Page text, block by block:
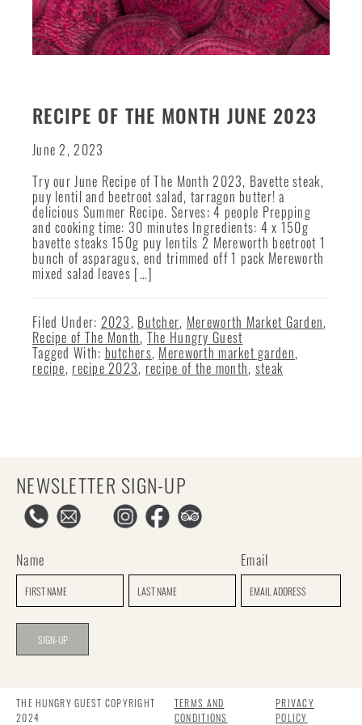
RECIPE OF THE MONTH JUNE 2023
June 2, 2023
Try our June Recipe of The Month 2023, Bavette steak,
puy lentil and beetroot salad, tarragon butter! a
delicious Summer Recipe. Serves: 4 people Prepping
and cooking time: 30 minutes Ingredients: 4 x 150g
bavette steaks 150g puy lentils 2 Mereworth beetroot 1
bunch of asparagus, end trimmed off 1 pack Mereworth
mixed salad leaves […]
Filed Under: 2023, Butcher, Mereworth Market Garden,
Recipe of The Month, The Hungry Guest
Tagged With: butchers, Mereworth market garden,
recipe, recipe 2023, recipe of the month, steak
NEWSLETTER SIGN-UP
Name Email
THE HUNGRY GUEST COPYRIGHT
2024
TERMS AND
CONDITIONS
PRIVACY
POLICY